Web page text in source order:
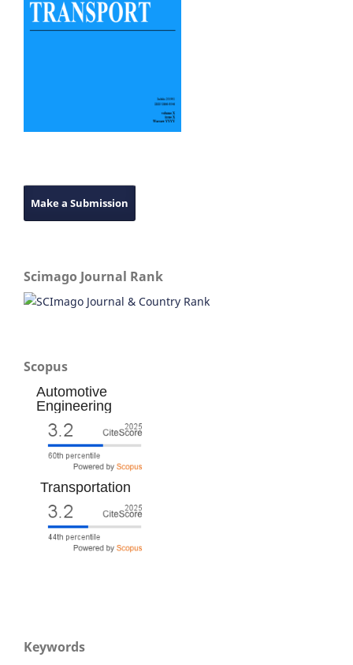
Make a Submission
Scimago Journal Rank
Scopus
Automotive
Engineering
Transportation
Keywords